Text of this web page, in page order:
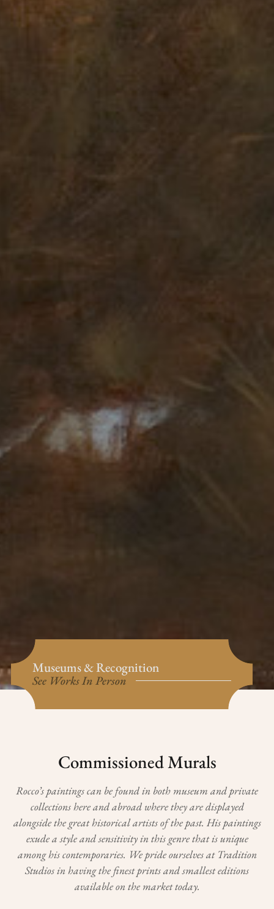
Museums & Recognition
See Works In Person
Commissioned Murals
Rocco’s paintings can be found in both museum and private
collections here and abroad where they are displayed
alongside the great historical artists of the past. His paintings
exude a style and sensitivity in this genre that is unique
among his contemporaries. We pride ourselves at Tradition
Studios in having the finest prints and smallest editions
available on the market today.